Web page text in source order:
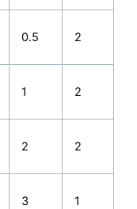
0.5 2
1 2
2 2
3 1